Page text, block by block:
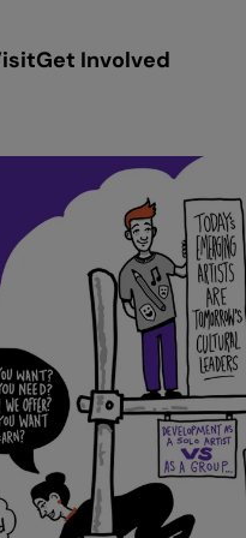
Get Involved